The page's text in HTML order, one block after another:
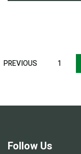
Pagination
PREVIOUS PREVIOUS
1
Follow Us